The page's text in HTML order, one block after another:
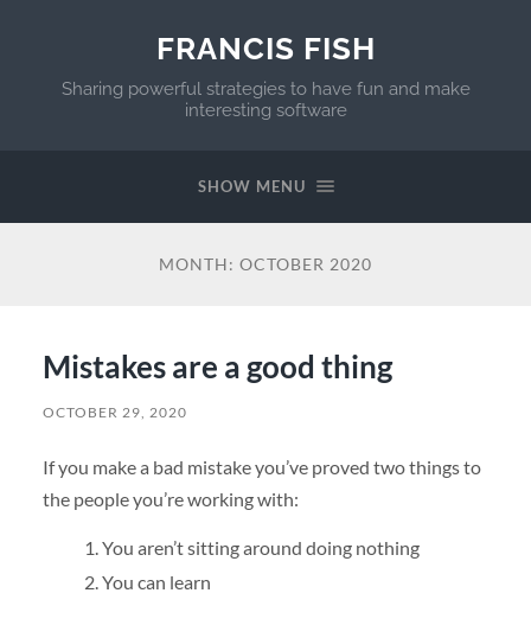
FRANCIS FISH
Sharing powerful strategies to have fun and make
interesting software
SHOW MENU
MONTH: OCTOBER 2020
Mistakes are a good thing
OCTOBER 29, 2020
If you make a bad mistake you’ve proved two things to
the people you’re working with:
You aren’t sitting around doing nothing
You can learn